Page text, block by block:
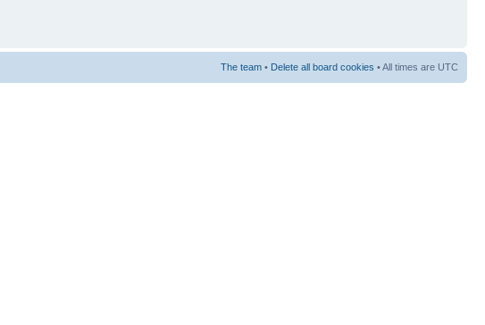
The team • Delete all board cookies • All times are UTC